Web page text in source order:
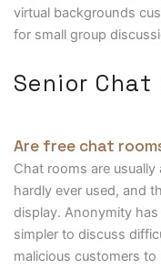
virtual backgrounds
for small group
Senior Chat
Are free chat
Chat rooms are
hardly ever used, and
display. Anonymity
simpler to discuss
malicious customers